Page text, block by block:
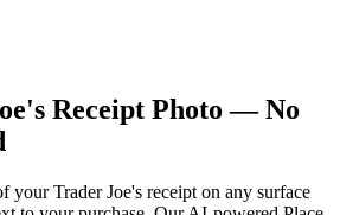
Receipt Photo — No
yourTrader Joe's receipt on any surface